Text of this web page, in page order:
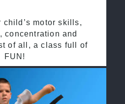
child’s motor skills,
concentration and
of all, a class full of
FUN!